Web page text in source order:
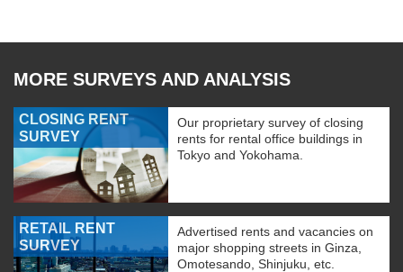
MORE SURVEYS AND ANALYSIS
CLOSING RENT
SURVEY
Our proprietary survey of closing
rents for rental office buildings in
Tokyo and Yokohama.
RETAIL RENT
SURVEY
Advertised rents and vacancies on
major shopping streets in Ginza,
Omotesando, Shinjuku, etc.